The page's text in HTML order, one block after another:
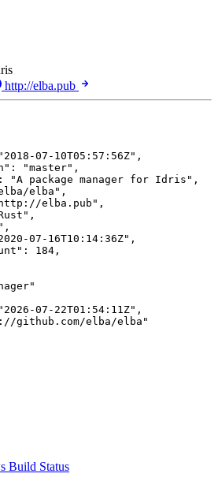
http://elba.pub
" 2018-07-10T05:57:56Z" ,
: "master" ,
: "A package manager for Idris " ,
elba" ,
http://elba.pub " ,
" ,
" ,
07-16T10:14:36Z" ,
: 184 ,
"
" 2026-07-22T01:54:11Z" ,
github.com/elba/elba "